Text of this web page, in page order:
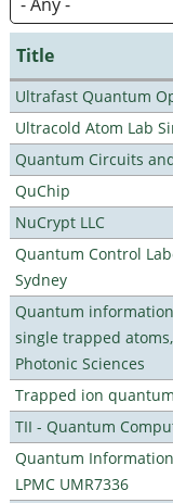
Title
Ultrafast Quantum
Ultracold Atom Lab
Quantum Circuits
QuChip
NuCrypt LLC
Quantum Control
Sydney
Quantum
single trapped
Photonic Sciences
Trapped ion
TII - Quantum
Quantum
LPMC UMR7336